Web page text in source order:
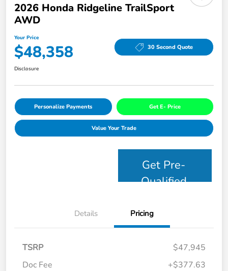
2026 Honda Ridgeline TrailSport
AWD
Your Price
$48,358 30 Second Quote
Disclosure
Personalize Payments Get E- Price
Value Your Trade
Get Pre-
Qualified
Details Pricing
TSRP
$47,945
Doc Fee
+$377.63